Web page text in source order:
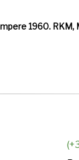
1960. RKM,